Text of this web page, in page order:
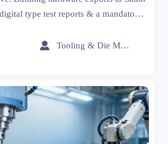
type test reports & a mandatory,
delays!
 Tooling & Die Master